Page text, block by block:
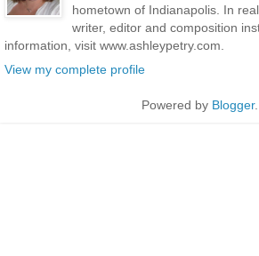
hometown of Indianapolis. In
writer, editor and composition
information, visit www.ashleypetry.com.
View my complete profile
Powered by Blogger.